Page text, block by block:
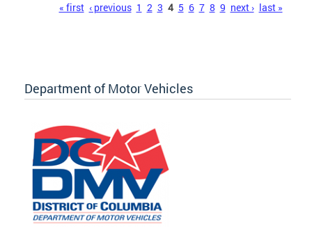
« first ‹ previous 1 2 3 4 5 6 7 8 9 next › last »
Department of Motor Vehicles